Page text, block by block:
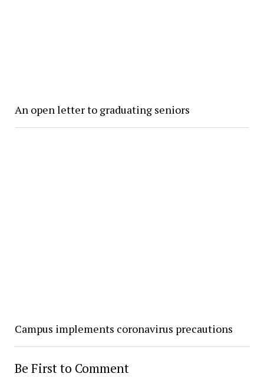
An open letter to graduating seniors
Campus implements coronavirus precautions
Be First to Comment